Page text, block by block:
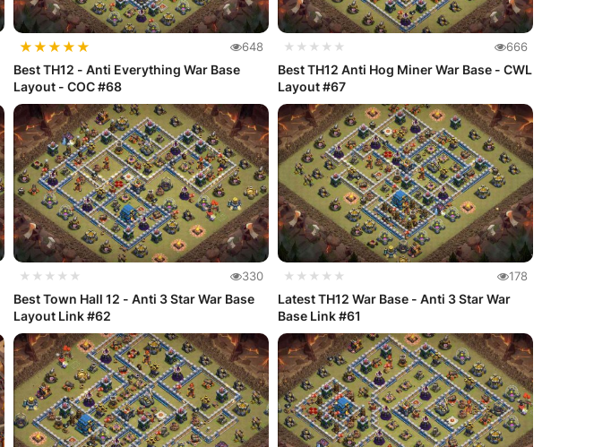
★★★★★ 648
Best TH12 - Anti Everything War Base
Layout - COC #68
★★★★★ 666
Best TH12 Anti Hog Miner War Base - CWL
Layout #67
★★★★★ 330
Best Town Hall 12 - Anti 3 Star War Base
Layout Link #62
★★★★★ 178
Latest TH12 War Base - Anti 3 Star War
Base Link #61